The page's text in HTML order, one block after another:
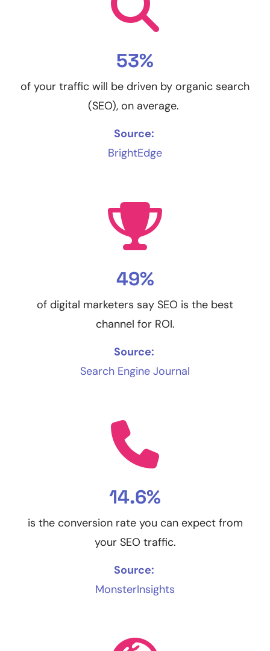
53%
of your traffic will be driven by organic search
(SEO), on average.
Source:
BrightEdge
49%
of digital marketers say SEO is the best
channel for ROI.
Source:
Search Engine Journal
14.6%
is the conversion rate you can expect from
your SEO traffic.
Source:
MonsterInsights